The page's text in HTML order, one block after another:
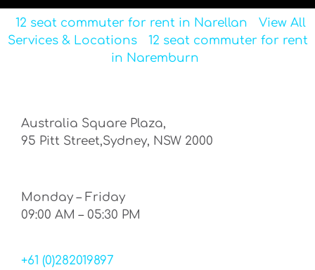
12 seat commuter for rent in Narellan
View All
Services & Locations
12 seat commuter for rent
in Naremburn
Australia Square Plaza,
95 Pitt Street,Sydney, NSW 2000
Monday – Friday
09:00 AM – 05:30 PM
+61 (0)282019897